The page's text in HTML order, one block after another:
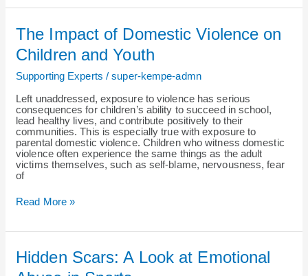
The Impact of Domestic Violence on
Children and Youth
Supporting Experts /super-kempe-admn
Left unaddressed, exposure to violence has serious
consequences for children’s ability to succeed in school,
lead healthy lives, and contribute positively to their
communities. This is especially true with exposure to
parental domestic violence. Children who witness domestic
violence often experience the same things as the adult
victims themselves, such as self-blame, nervousness, fear
of
The
Impact
of
Domestic
Violence
on
Children
and
Youth
Read More »
Hidden Scars: A Look at Emotional
Hidden
Scars: